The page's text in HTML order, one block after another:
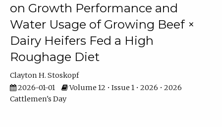
on Growth Performance and
Water Usage of Growing Beef ×
Dairy Heifers Fed a High
Roughage Diet
Clayton H. Stoskopf
2026-01-01
Volume 12 • Issue 1 • 2026 • 2026
Cattlemen's Day